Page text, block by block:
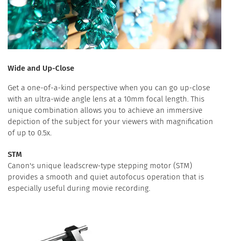
Wide and Up-Close
Get a one-of-a-kind perspective when you can go up-close
with an ultra-wide angle lens at a 10mm focal length. This
unique combination allows you to achieve an immersive
depiction of the subject for your viewers with magnification
of up to 0.5x.
STM
Canon's unique leadscrew-type stepping motor (STM)
provides a smooth and quiet autofocus operation that is
especially useful during movie recording.